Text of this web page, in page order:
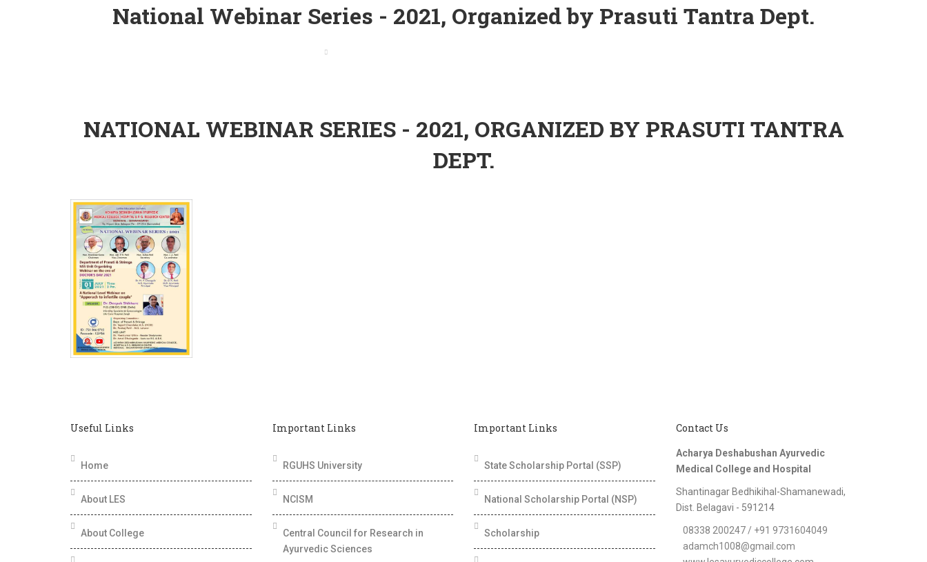
National Webinar Series - 2021, Organized by Prasuti Tantra Dept.
NATIONAL WEBINAR SERIES - 2021, ORGANIZED BY PRASUTI TANTRA
DEPT.
Useful Links
Home
About LES
About College
Important Links
RGUHS University
NCISM
Central Council for Research in
Ayurvedic Sciences
Important Links
State Scholarship Portal (SSP)
National Scholarship Portal (NSP)
Scholarship
Contact Us
Acharya Deshabushan Ayurvedic
Medical College and Hospital
Shantinagar Bedhikihal-Shamanewadi,
Dist. Belagavi - 591214
08338 200247 / +91 9731604049
adamch1008@gmail.com